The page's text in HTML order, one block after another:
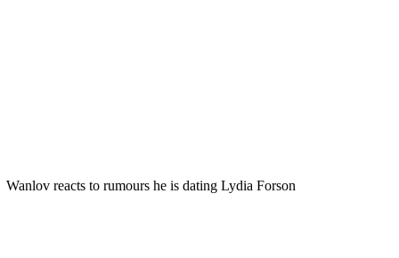
Wanlov reacts to rumours he is dating Lydia Forson